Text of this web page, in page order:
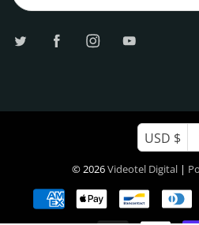
USD $
© 2026Videotel Digital |